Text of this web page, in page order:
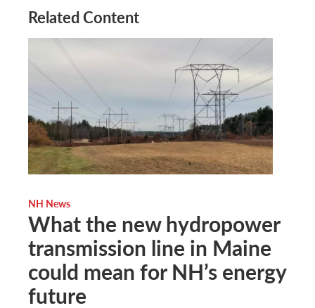
Related Content
NH News
What the new hydropower
transmission line in Maine
could mean for NH’s energy
future